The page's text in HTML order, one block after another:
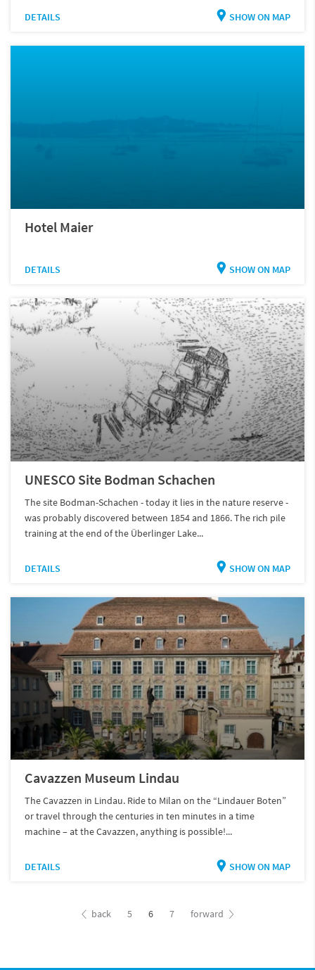
DETAILS SHOW ON MAP
Hotel Maier
DETAILS SHOW ON MAP
UNESCO Site Bodman Schachen
The site Bodman-Schachen - today it lies in the nature reserve -
was probably discovered between 1854 and 1866. The rich pile
training at the end of the Überlinger Lake...
DETAILS SHOW ON MAP
Cavazzen Museum Lindau
The Cavazzen in Lindau. Ride to Milan on the “Lindauer Boten”
or travel through the centuries in ten minutes in a time
machine – at the Cavazzen, anything is possible!...
DETAILS SHOW ON MAP
back 5 6 7 forward